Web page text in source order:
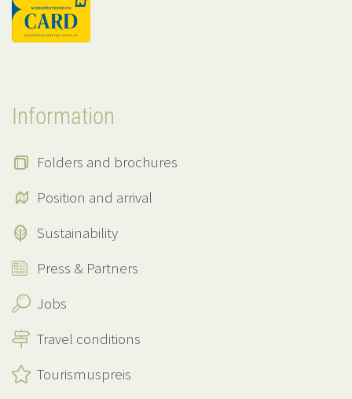
Information
Folders and brochures
Position and arrival
Sustainability
Press & Partners
Jobs
Travel conditions
Tourismuspreis